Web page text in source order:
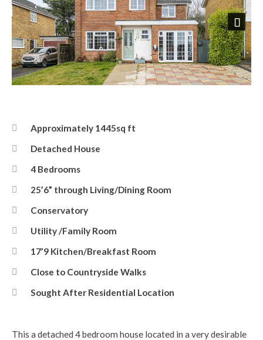
Next
Approximately 1445sq ft
Detached House
4 Bedrooms
25’6” through Living/Dining Room
Conservatory
Utility /Family Room
17’9 Kitchen/Breakfast Room
Close to Countryside Walks
Sought After Residential Location
This a detached 4 bedroom house located in a very desirable